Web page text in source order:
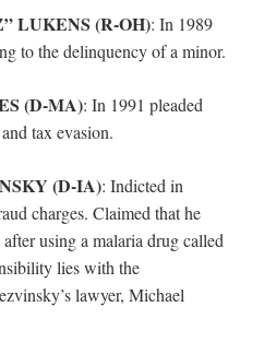
LUKENS (R-OH): In 1989
to the delinquency of a minor.
(D-MA): In 1991 pleaded
tax evasion.
(D-IA): Indicted in
charges. Claimed that he
using a malaria drug called
lies with the
lawyer, Michael